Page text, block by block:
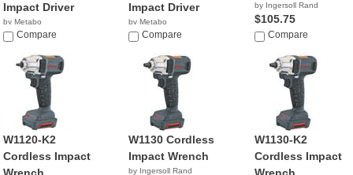
Impact Driver
by Metabo
Compare
Impact Driver
by Metabo
Compare
by Ingersoll Rand
$105.75
Compare
W1120-K2
Cordless Impact
W1130 Cordless
Impact Wrench
by Ingersoll Rand
W1130-K2
Cordless Impact